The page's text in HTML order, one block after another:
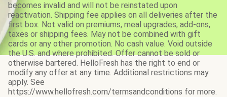
becomes invalid and will not be reinstated upon
reactivation. Shipping fee applies on all deliveries after the
first box. Not valid on premiums, meal upgrades, add-ons,
taxes or shipping fees. May not be combined with gift
cards or any other promotion. No cash value. Void outside
the U.S. and where prohibited. Offer cannot be sold or
otherwise bartered. HelloFresh has the right to end or
modify any offer at any time. Additional restrictions may
apply. See
https://www.hellofresh.com/termsandconditions for more.